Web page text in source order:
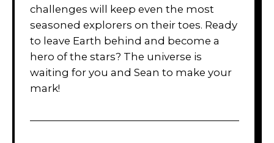
challenges will keep even the most
seasoned explorers on their toes. Ready
to leave Earth behind and become a
hero of the stars? The universe is
waiting for you and Sean to make your
mark!